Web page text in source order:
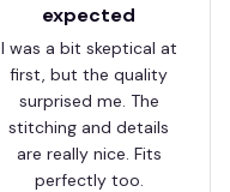
expected
I was a bit skeptical at
first, but the quality
surprised me. The
stitching and details
are really nice. Fits
perfectly too.